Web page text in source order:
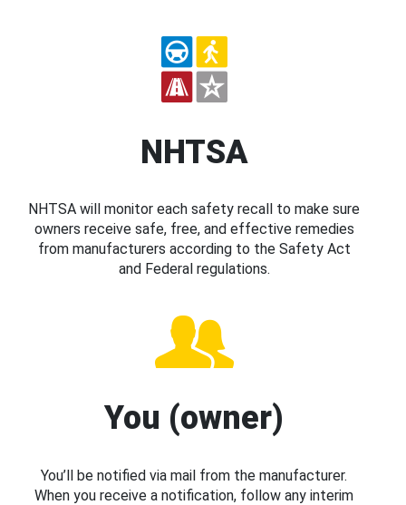
NHTSA
NHTSA will monitor each safety recall to make sure
owners receive safe, free, and effective remedies
from manufacturers according to the Safety Act
and Federal regulations.
You (owner)
You’ll be notified via mail from the manufacturer.
When you receive a notification, follow any interim